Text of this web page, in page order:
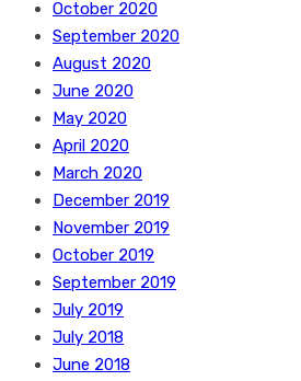
October 2020
September 2020
August 2020
June 2020
May 2020
April 2020
March 2020
December 2019
November 2019
October 2019
September 2019
July 2019
July 2018
June 2018